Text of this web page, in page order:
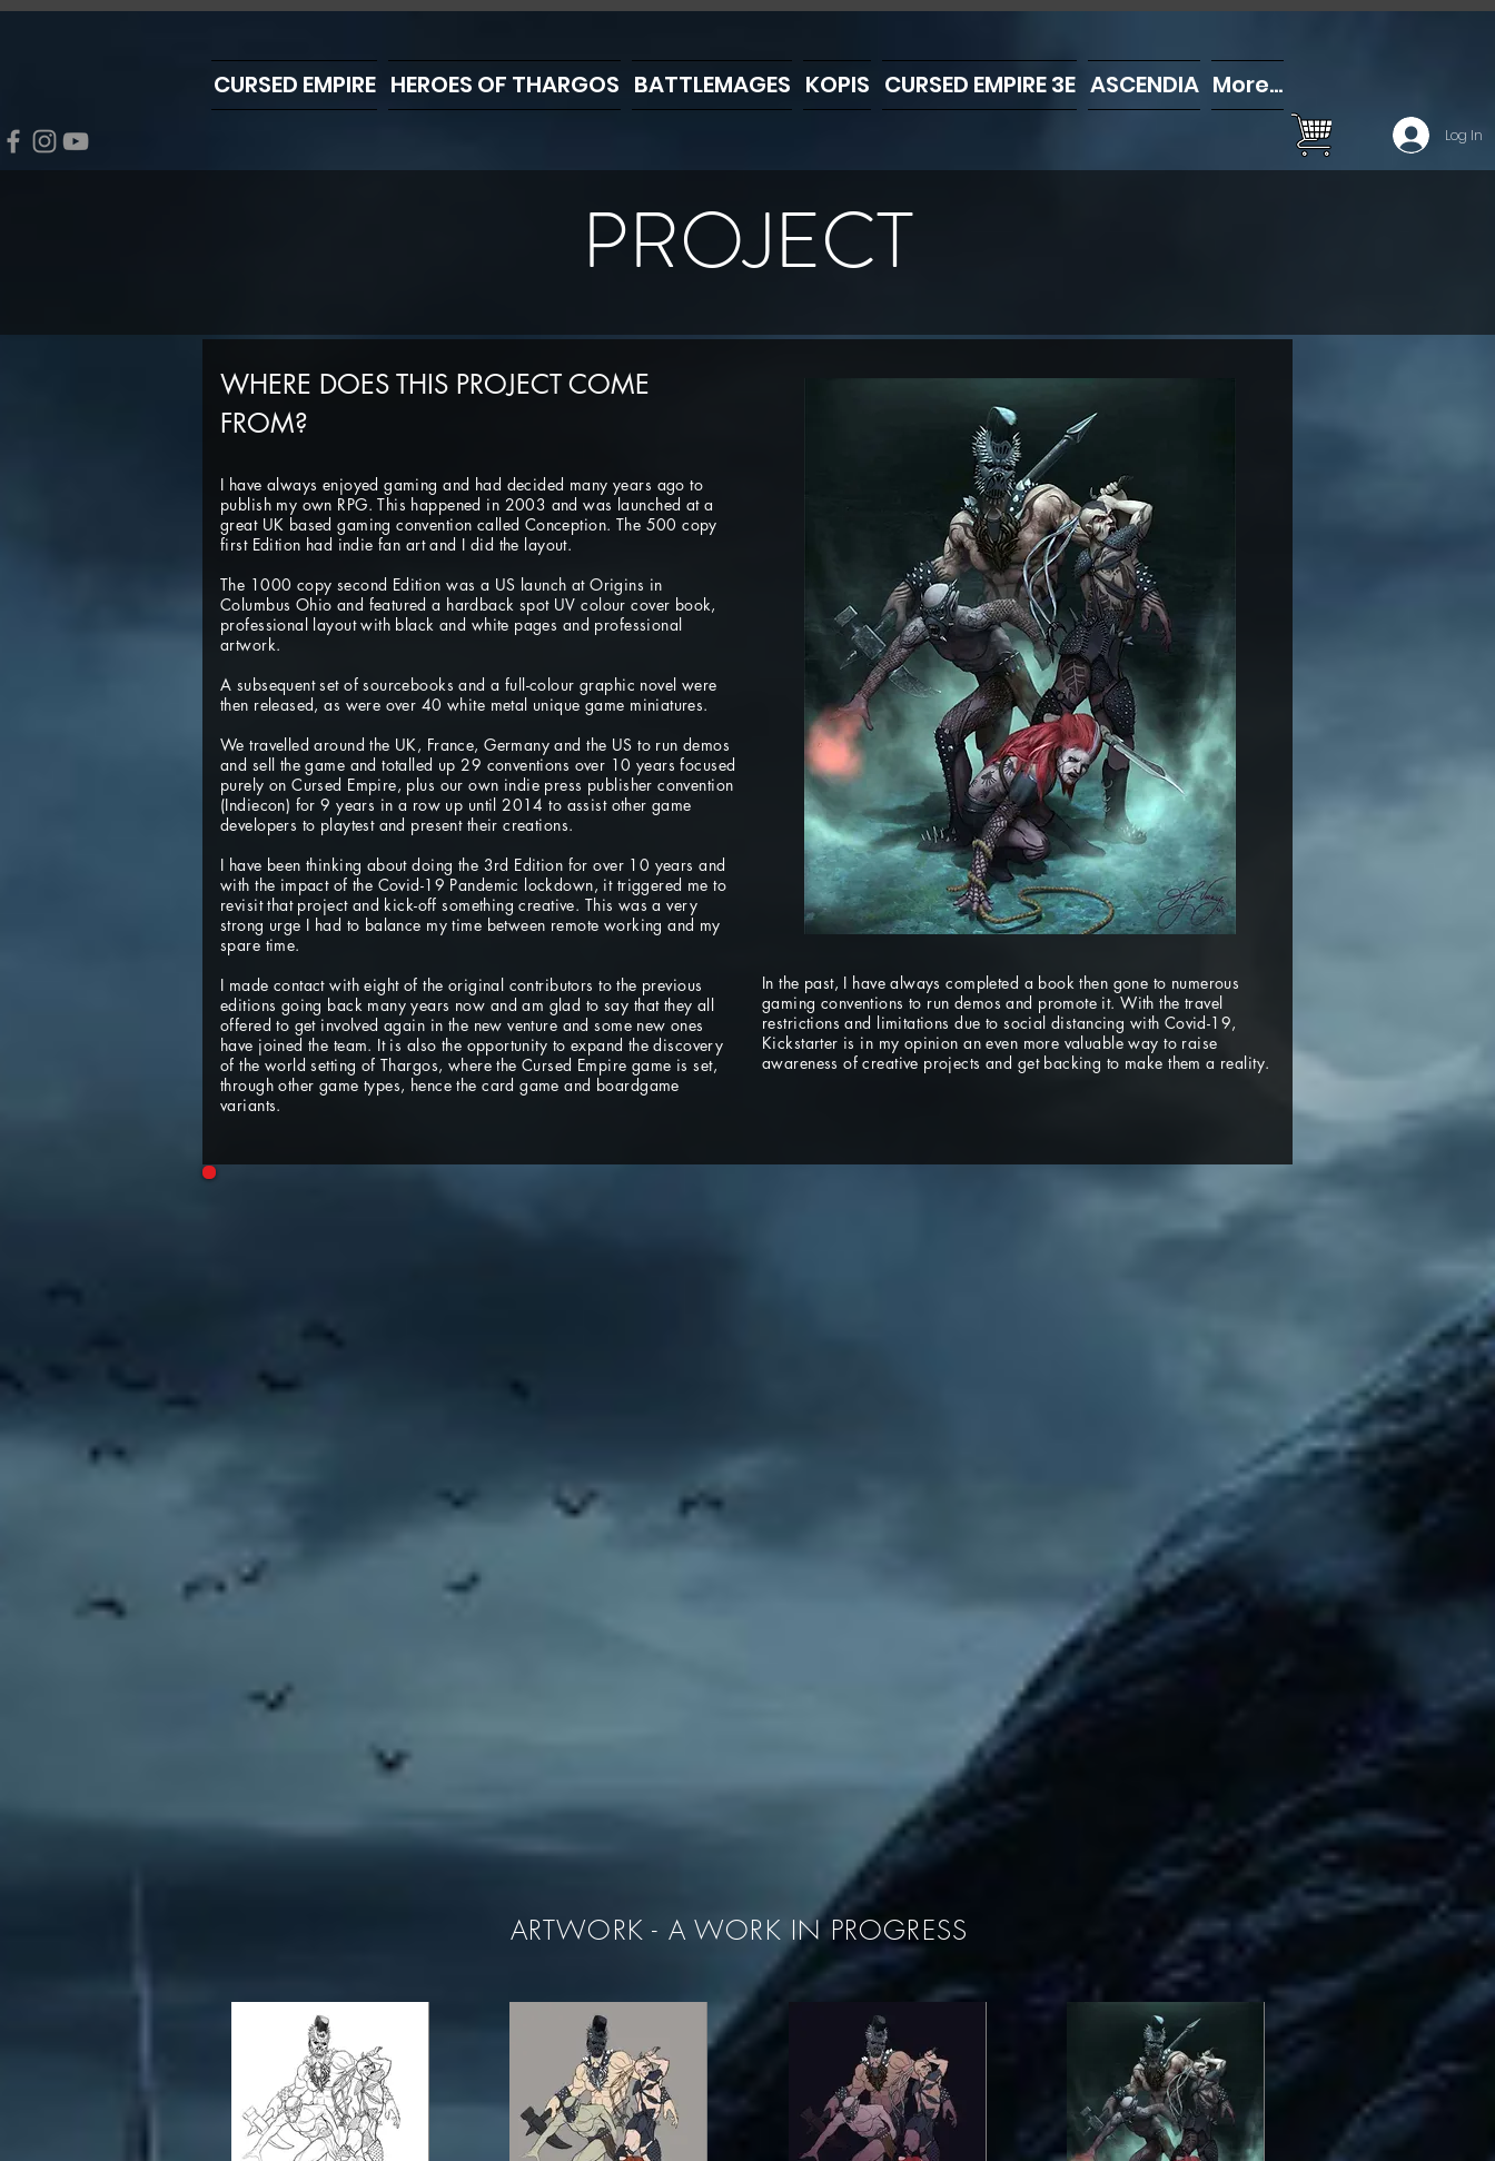
CURSED EMPIRE HEROES OF THARGOS BATTLEMAGES KOPIS CURSED EMPIRE 3E ASCENDIA More...
Log In
PROJECT
WHERE DOES THIS PROJECT COME
FROM?
I have always enjoyed gaming and had decided many years ago to
publish my own RPG. This happened in 2003 and was launched at a
great UK based gaming convention called Conception. The 500 copy
first Edition had indie fan art and I did the layout.
The 1000 copy second Edition was a US launch at Origins in
Columbus Ohio and featured a hardback spot UV colour cover book,
professional layout with black and white pages and professional
artwork.
A subsequent set of sourcebooks and a full-colour graphic novel were
then released, as were over 40 white metal unique game miniatures.
We travelled around the UK, France, Germany and the US to run demos
and sell the game and totalled up 29 conventions over 10 years focused
purely on Cursed Empire, plus our own indie press publisher convention
(Indiecon) for 9 years in a row up until 2014 to assist other game
developers to playtest and present their creations.
I have been thinking about doing the 3rd Edition for over 10 years and
with the impact of the Covid-19 Pandemic lockdown, it triggered me to
revisit that project and kick-off something creative. This was a very
strong urge I had to balance my time between remote working and my
spare time.
I made contact with eight of the original contributors to the previous
editions going back many years now and am glad to say that they all
offered to get involved again in the new venture and some new ones
have joined the team. It is also the opportunity to expand the discovery
of the world setting of Thargos, where the Cursed Empire game is set,
through other game types, hence the card game and boardgame
variants.
In the past, I have always completed a book then gone to numerous
gaming conventions to run demos and promote it. With the travel
restrictions and limitations due to social distancing with Covid-19,
Kickstarter is in my opinion an even more valuable way to raise
awareness of creative projects and get backing to make them a reality.
ARTWORK - A WORK IN PROGRESS